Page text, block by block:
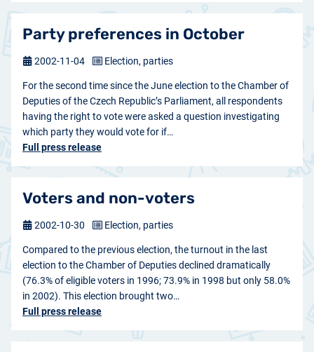
Party preferences in October
For the second time since the June election to the Chamber of
Deputies of the Czech Republic’s Parliament, all respondents
having the right to vote were asked a question investigating
which party they would vote for if…
Full press release
2002-11-04 Election, parties
Voters and non-voters
Compared to the previous election, the turnout in the last
election to the Chamber of Deputies declined dramatically
(76.3% of eligible voters in 1996; 73.9% in 1998 but only 58.0%
in 2002). This election brought two…
Full press release
2002-10-30 Election, parties